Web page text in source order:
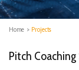
Home > Projects
Pitch